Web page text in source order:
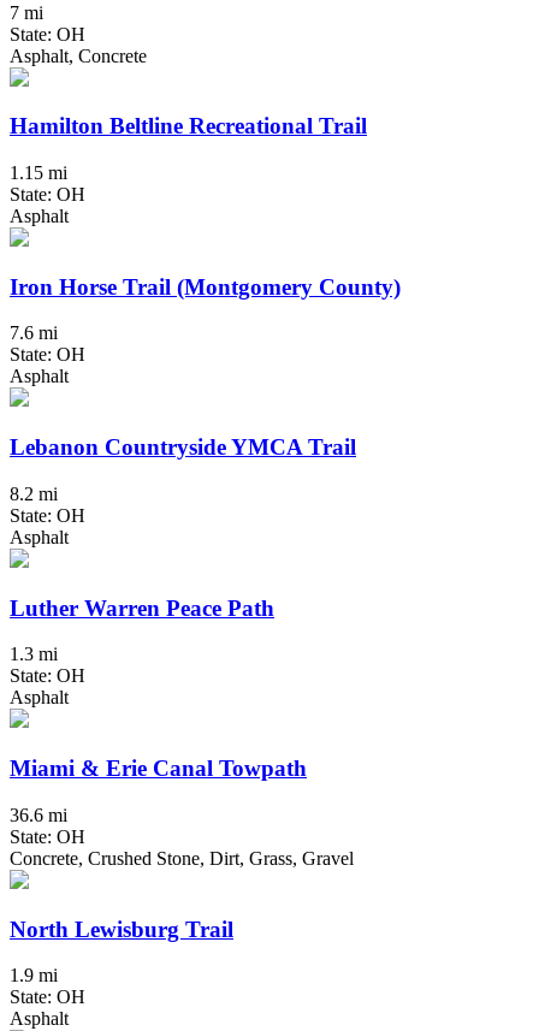
7 mi
State: OH
Asphalt, Concrete
Hamilton Beltline Recreational Trail
1.15 mi
State: OH
Asphalt
Iron Horse Trail (Montgomery County)
7.6 mi
State: OH
Asphalt
Lebanon Countryside YMCA Trail
8.2 mi
State: OH
Asphalt
Luther Warren Peace Path
1.3 mi
State: OH
Asphalt
Miami & Erie Canal Towpath
36.6 mi
State: OH
Concrete, Crushed Stone, Dirt, Grass, Gravel
North Lewisburg Trail
1.9 mi
State: OH
Asphalt